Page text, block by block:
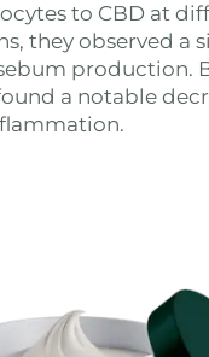
to CBD at
they observed a
production.
a notable